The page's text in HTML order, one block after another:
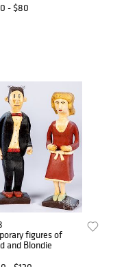
- $80
figures of
and Blondie